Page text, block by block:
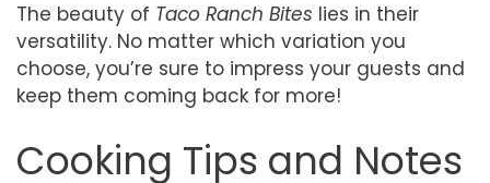
The beauty of Taco Ranch Bites lies in their
versatility. No matter which variation you
choose, you’re sure to impress your guests and
keep them coming back for more!
Cooking Tips and Notes